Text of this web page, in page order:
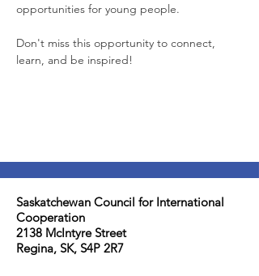
opportunities for young people.
Don't miss this opportunity to connect,
learn, and be inspired!
Saskatchewan Council for International
Cooperation​
2138 McIntyre Street
Regina, SK, S4P 2R7